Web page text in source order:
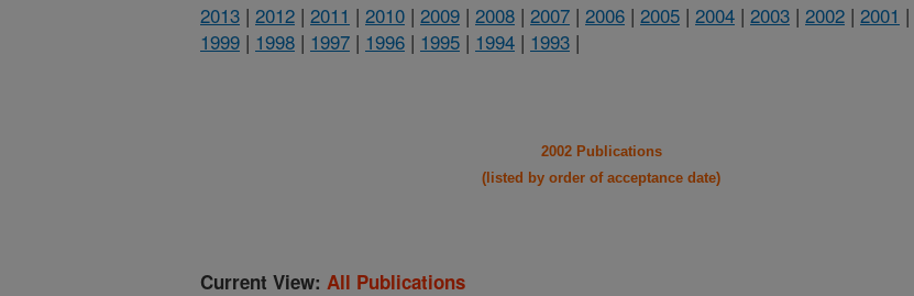
2013 | 2012 | 2011 | 2010 | 2009 | 2008 | 2007 | 2006 | 2005 | 2004 | 2003 | 2002 | 2001 |
1999 | 1998 | 1997 | 1996 | 1995 | 1994 | 1993 |
2002 Publications
(listed by order of acceptance date)
Current View: All Publications